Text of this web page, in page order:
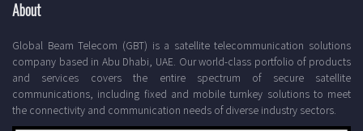
About
Global Beam Telecom (GBT) is a satellite telecommunication solutions
company based in Abu Dhabi, UAE. Our world-class portfolio of products
and services covers the entire spectrum of secure satellite
communications, including fixed and mobile turnkey solutions to meet
the connectivity and communication needs of diverse industry sectors.